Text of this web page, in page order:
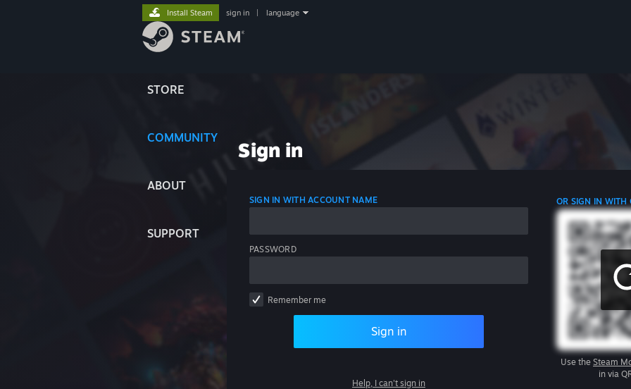
STORE
COMMUNITY
ABOUT
SUPPORT
Install Steam sign in language
Sign in
SIGN IN WITH ACCOUNT NAME
PASSWORD
Remember me
Sign in
Help, I can't sign in
OR SIGN IN WITH
Use the Steam
in via